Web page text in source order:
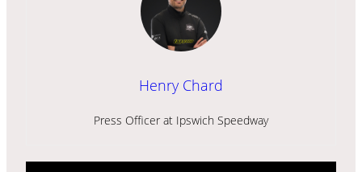
Henry Chard
Press Officer at Ipswich Speedway